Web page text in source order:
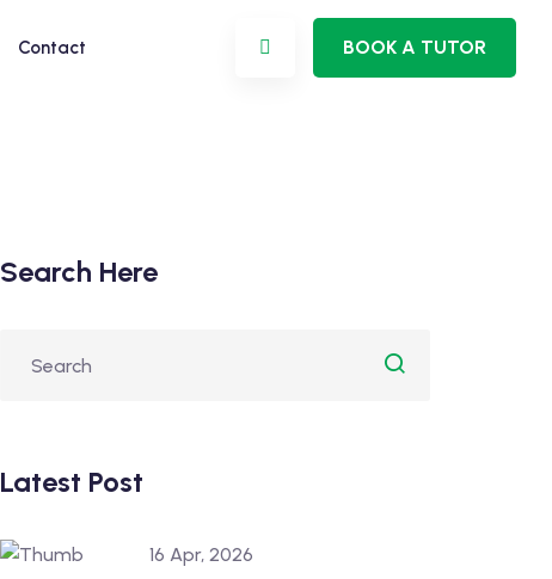
Contact BOOK A TUTOR
Search Here
Latest Post
16 Apr, 2026